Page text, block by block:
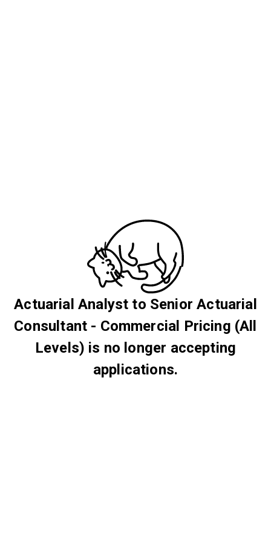
Actuarial Analyst to Senior Actuarial
Consultant - Commercial Pricing (All
Levels) is no longer accepting
applications.